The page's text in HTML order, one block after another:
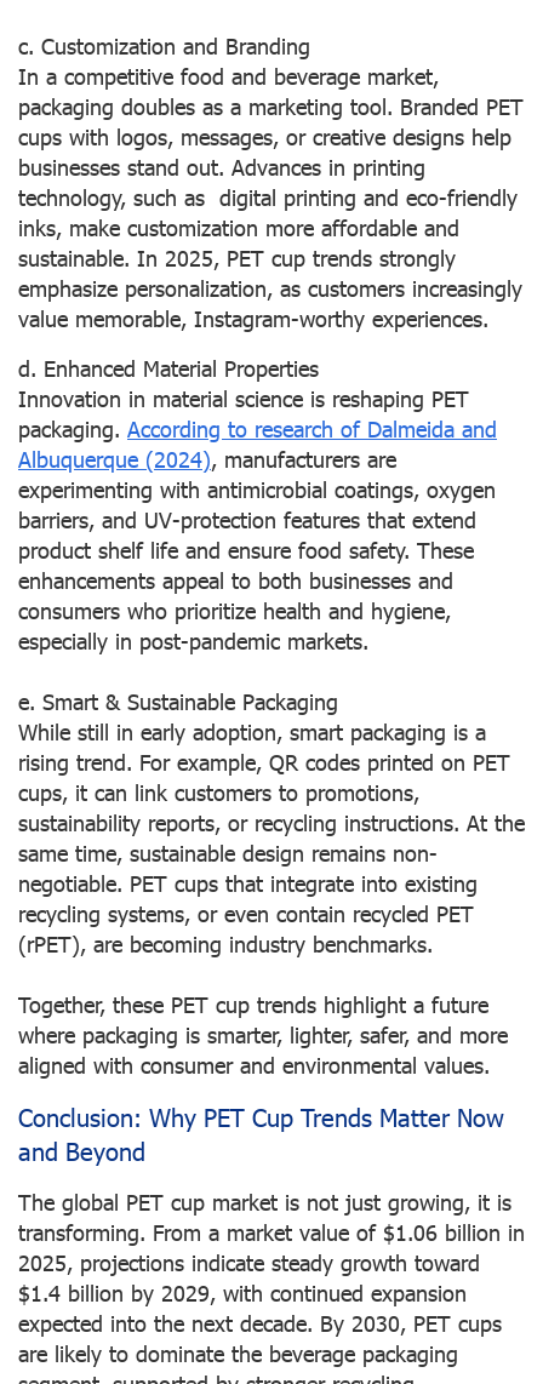
c. Customization and Branding
In a competitive food and beverage market,
packaging doubles as a marketing tool. Branded PET
cups with logos, messages, or creative designs help
businesses stand out. Advances in printing
technology, such as digital printing and eco-friendly
inks, make customization more affordable and
sustainable. In 2025, PET cup trends strongly
emphasize personalization, as customers increasingly
value memorable, Instagram-worthy experiences.
d. Enhanced Material Properties
Innovation in material science is reshaping PET
packaging. According to research of Dalmeida and
Albuquerque (2024), manufacturers are
experimenting with antimicrobial coatings, oxygen
barriers, and UV-protection features that extend
product shelf life and ensure food safety. These
enhancements appeal to both businesses and
consumers who prioritize health and hygiene,
especially in post-pandemic markets.
e. Smart & Sustainable Packaging
While still in early adoption, smart packaging is a
rising trend. For example, QR codes printed on PET
cups, it can link customers to promotions,
sustainability reports, or recycling instructions. At the
same time, sustainable design remains non-
negotiable. PET cups that integrate into existing
recycling systems, or even contain recycled PET
(rPET), are becoming industry benchmarks.
Together, these PET cup trends highlight a future
where packaging is smarter, lighter, safer, and more
aligned with consumer and environmental values.
Conclusion: Why PET Cup Trends Matter Now
and Beyond
The global PET cup market is not just growing, it is
transforming. From a market value of $1.06 billion in
2025, projections indicate steady growth toward
$1.4 billion by 2029, with continued expansion
expected into the next decade. By 2030, PET cups
are likely to dominate the beverage packaging